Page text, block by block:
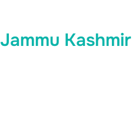
Jammu Kashmir